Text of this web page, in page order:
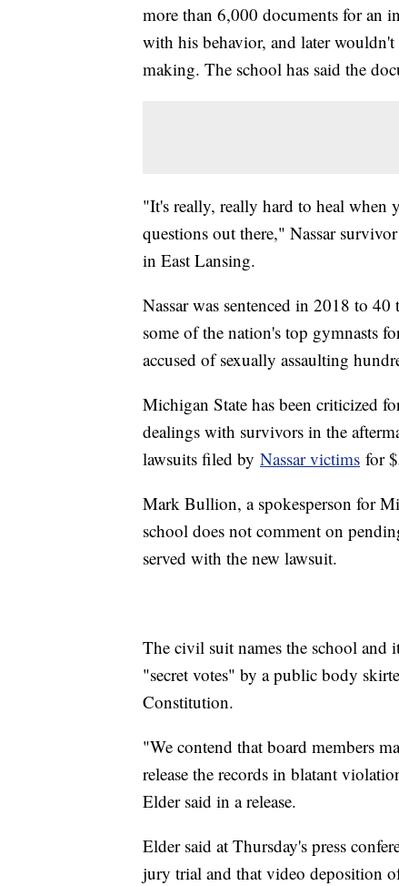
more than 6,000 documents for an
with his behavior, and later
making. The school has said the
"It's really, really hard to heal when
questions out there," Nassar
in East Lansing.
Nassar was sentenced in 2018 to
some of the nation's top gymnasts
accused of sexually assaulting
Michigan State has been criticized
dealings with survivors in the
lawsuits filed by Nassar victims for
Mark Bullion, a spokesperson for
school does not comment on
served with the new lawsuit.
The civil suit names the school and
"secret votes" by a public body
Constitution.
"We contend that board members
release the records in blatant
Elder said in a release.
Elder said at Thursday's press
jury trial and that video deposition